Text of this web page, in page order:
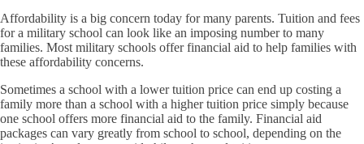
Affordability is a big concern today for many parents. Tuition and fees
for a military school can look like an imposing number to many
families. Most military schools offer financial aid to help families with
these affordability concerns.
Sometimes a school with a lower tuition price can end up costing a
family more than a school with a higher tuition price simply because
one school offers more financial aid to the family. Financial aid
packages can vary greatly from school to school, depending on the